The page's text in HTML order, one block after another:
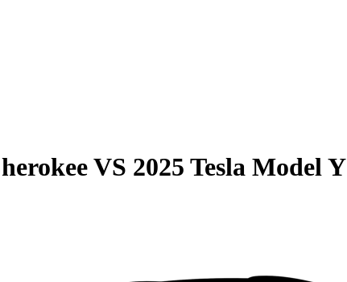
VS 2025 Tesla Model Y